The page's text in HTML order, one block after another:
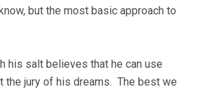
but the most basic approach to
his salt believes that he can use
the jury of his dreams. The best we